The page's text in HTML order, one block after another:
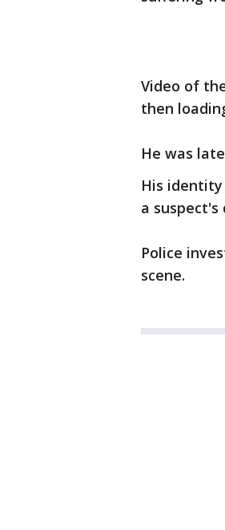
Video of
then
He was
His
a suspect's
Police
scene.